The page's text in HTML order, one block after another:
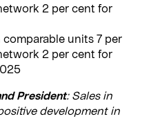
2 per cent for
units 7 per
2 per cent for
President: Sales in
development in